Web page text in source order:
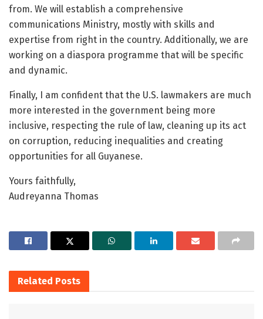
from. We will establish a comprehensive
communications Ministry, mostly with skills and
expertise from right in the country. Additionally, we are
working on a diaspora programme that will be specific
and dynamic.
Finally, I am confident that the U.S. lawmakers are much
more interested in the government being more
inclusive, respecting the rule of law, cleaning up its act
on corruption, reducing inequalities and creating
opportunities for all Guyanese.
Yours faithfully,
Audreyanna Thomas
Related Posts